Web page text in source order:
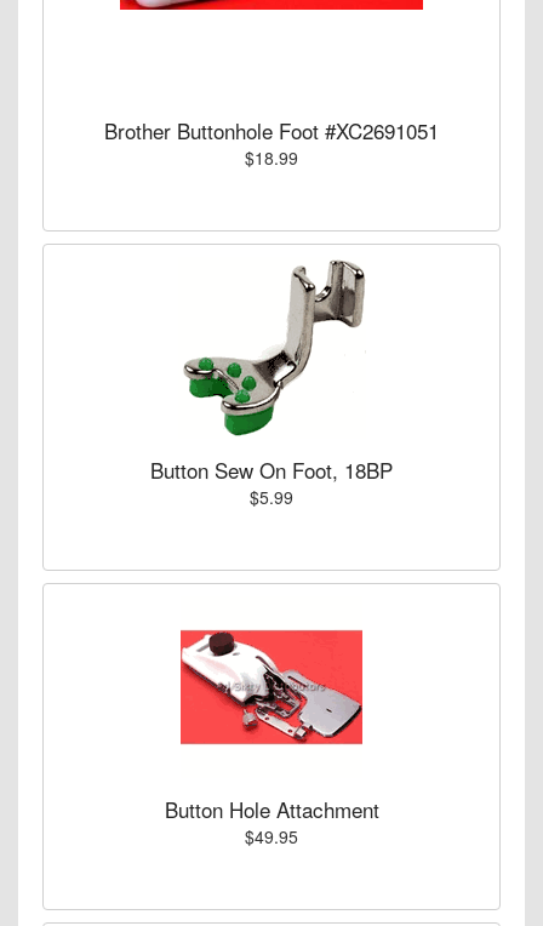
Brother Buttonhole Foot #XC2691051
$18.99
Button Sew On Foot, 18BP
$5.99
Button Hole Attachment
$49.95